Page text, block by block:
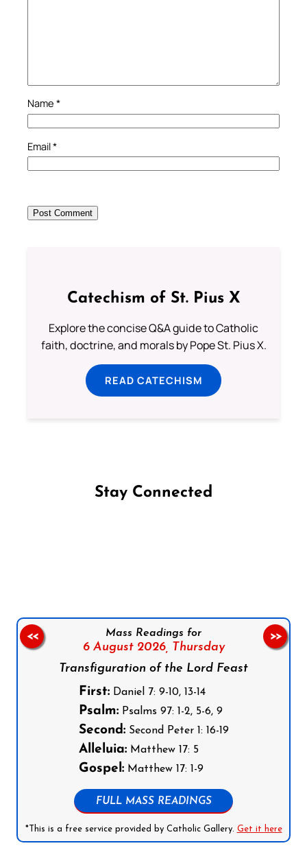
Name *
Email*
Catechism of St. Pius X
Explore the concise Q&A guide to Catholic
faith, doctrine, and morals by Pope St. Pius X.
READ CATECHISM
Stay Connected
Mass Readings for
6 August 2026,
Thursday
Transfiguration of the Lord Feast
First:Daniel 7: 9-10, 13-14
Psalm:Psalms 97: 1-2, 5-6, 9
Second:Second Peter 1: 16-19
Alleluia:Matthew 17: 5
Gospel:Matthew 17: 1-9
FULL MASS READINGS
*This is a free service provided by Catholic Gallery. Get it here
<< >>